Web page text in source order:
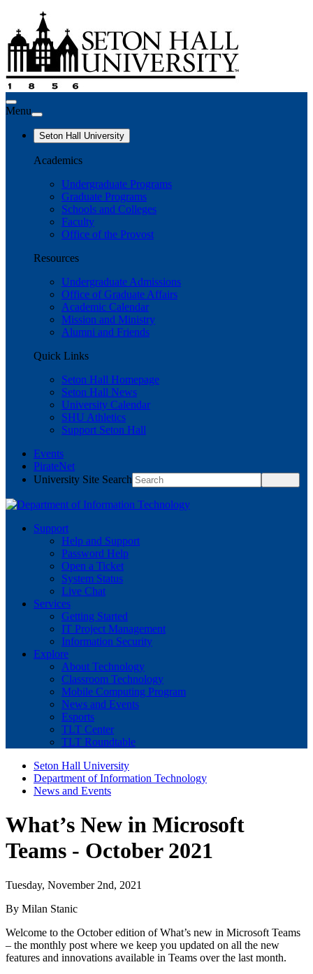
Menu
Seton Hall University
Academics
Undergraduate Programs
Graduate Programs
Schools and Colleges
Faculty
Office of the Provost
Resources
Undergraduate Admissions
Office of Graduate Affairs
Academic Calendar
Mission and Ministry
Alumni and Friends
Quick Links
Seton Hall Homepage
Seton Hall News
University Calendar
SHU Athletics
Support Seton Hall
Events
PirateNet
University Site Search
Support
Help and Support
Password Help
Open a Ticket
System Status
Live Chat
Services
Getting Started
IT Project Management
Information Security
Explore
About Technology
Classroom Technology
Mobile Computing Program
News and Events
Esports
TLT Center
TLT Roundtable
Seton Hall University
Department of Information Technology
News and Events
What’s New in Microsoft
Teams - October 2021
Tuesday, November 2nd, 2021
By Milan Stanic
Welcome to the October edition of What’s new in Microsoft Teams
– the monthly post where we keep you updated on all the new
features and innovations available in Teams over the last month.